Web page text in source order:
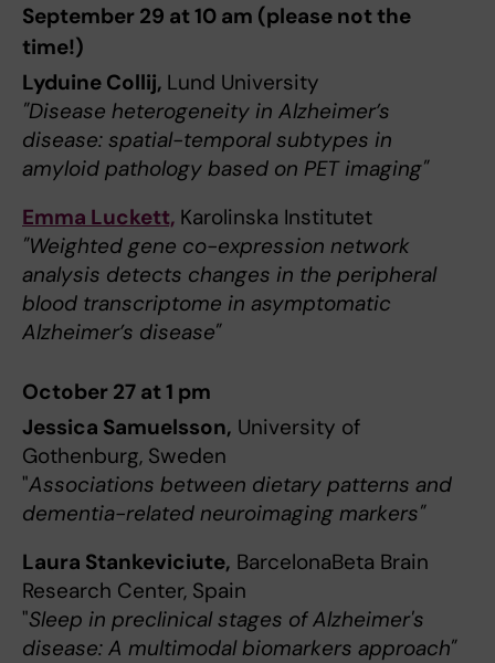
September 29 at 10 am (please not the
time!)
Lyduine Collij, Lund University
"Disease heterogeneity in Alzheimer’s
disease: spatial-temporal subtypes in
amyloid pathology based on PET imaging"
Emma Luckett, Karolinska Institutet
"Weighted gene co-expression network
analysis detects changes in the peripheral
blood transcriptome in asymptomatic
Alzheimer’s disease"
October 27 at 1 pm
Jessica Samuelsson, University of
Gothenburg, Sweden
"Associations between dietary patterns and
dementia-related neuroimaging markers"
Laura Stankeviciute, BarcelonaBeta Brain
Research Center, Spain
"Sleep in preclinical stages of Alzheimer's
disease: A multimodal biomarkers approach"